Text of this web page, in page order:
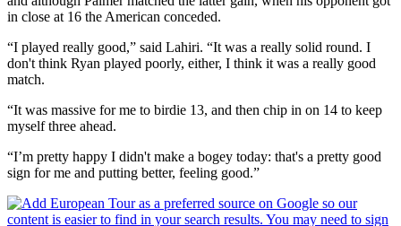
in close at 16 the American conceded.
“I played really good,” said Lahiri. “It was a really solid round. I
don't think Ryan played poorly, either, I think it was a really good
match.
“It was massive for me to birdie 13, and then chip in on 14 to keep
myself three ahead.
“I’m pretty happy I didn't make a bogey today: that's a pretty good
sign for me and putting better, feeling good.”